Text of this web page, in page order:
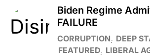
Biden Regime
FAILURE
CORRUPTION
DEEP
FEATURED LIBERAL